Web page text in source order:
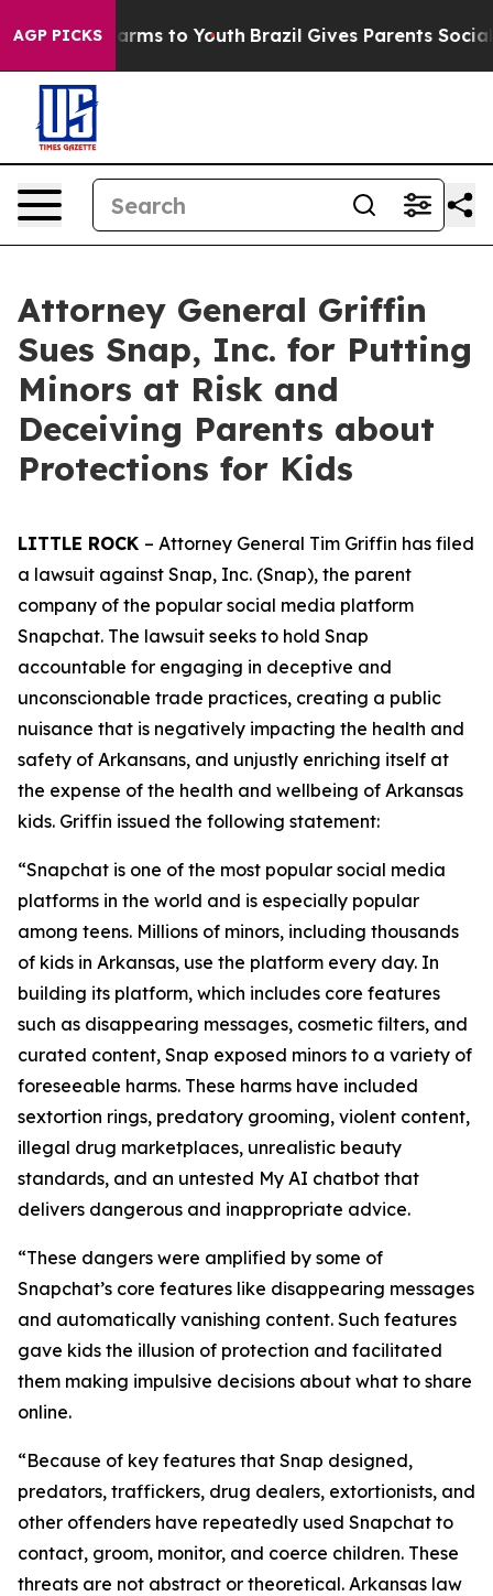
AGP PICKSHarms to Youth Brazil Gives Parents Social
Attorney General Griffin
Sues Snap, Inc. for Putting
Minors at Risk and
Deceiving Parents about
Protections for Kids
LITTLE ROCK – Attorney General Tim Griffin has filed
a lawsuit against Snap, Inc. (Snap), the parent
company of the popular social media platform
Snapchat. The lawsuit seeks to hold Snap
accountable for engaging in deceptive and
unconscionable trade practices, creating a public
nuisance that is negatively impacting the health and
safety of Arkansans, and unjustly enriching itself at
the expense of the health and wellbeing of Arkansas
kids. Griffin issued the following statement:
“Snapchat is one of the most popular social media
platforms in the world and is especially popular
among teens. Millions of minors, including thousands
of kids in Arkansas, use the platform every day. In
building its platform, which includes core features
such as disappearing messages, cosmetic filters, and
curated content, Snap exposed minors to a variety of
foreseeable harms. These harms have included
sextortion rings, predatory grooming, violent content,
illegal drug marketplaces, unrealistic beauty
standards, and an untested My AI chatbot that
delivers dangerous and inappropriate advice.
“These dangers were amplified by some of
Snapchat’s core features like disappearing messages
and automatically vanishing content. Such features
gave kids the illusion of protection and facilitated
them making impulsive decisions about what to share
online.
“Because of key features that Snap designed,
predators, traffickers, drug dealers, extortionists, and
other offenders have repeatedly used Snapchat to
contact, groom, monitor, and coerce children. These
threats are not abstract or theoretical. Arkansas law